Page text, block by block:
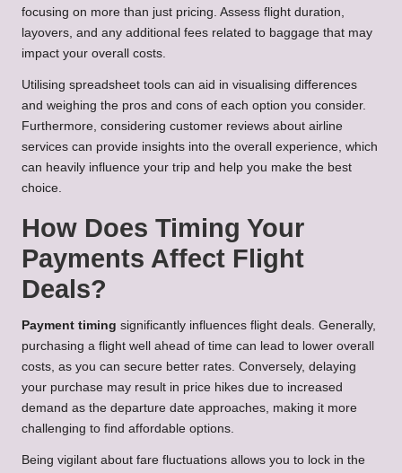
focusing on more than just pricing. Assess flight duration,
layovers, and any additional fees related to baggage that may
impact your overall costs.
Utilising spreadsheet tools can aid in visualising differences
and weighing the pros and cons of each option you consider.
Furthermore, considering customer reviews about airline
services can provide insights into the overall experience, which
can heavily influence your trip and help you make the best
choice.
How Does Timing Your
Payments Affect Flight
Deals?
Payment timing significantly influences flight deals. Generally,
purchasing a flight well ahead of time can lead to lower overall
costs, as you can secure better rates. Conversely, delaying
your purchase may result in price hikes due to increased
demand as the departure date approaches, making it more
challenging to find affordable options.
Being vigilant about fare fluctuations allows you to lock in the